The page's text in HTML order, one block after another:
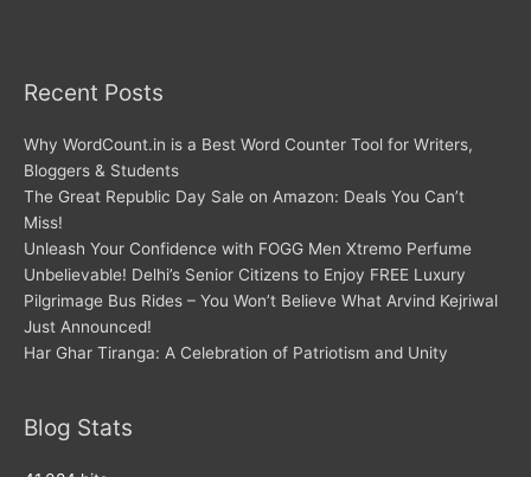
Recent Posts
Why WordCount.in is a Best Word Counter Tool for Writers,
Bloggers & Students
The Great Republic Day Sale on Amazon: Deals You Can’t
Miss!
Unleash Your Confidence with FOGG Men Xtremo Perfume
Unbelievable! Delhi’s Senior Citizens to Enjoy FREE Luxury
Pilgrimage Bus Rides – You Won’t Believe What Arvind Kejriwal
Just Announced!
Har Ghar Tiranga: A Celebration of Patriotism and Unity
Blog Stats